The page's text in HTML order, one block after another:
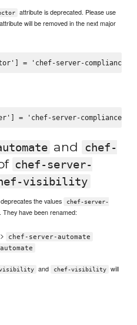
attribute is deprecated. Please use
attribute will be removed in the next major
and
chef-
chef-server-
visibility
the values
chef-server-
. They have been renamed:
chef-server-automate
visibility and chef-visibility
will